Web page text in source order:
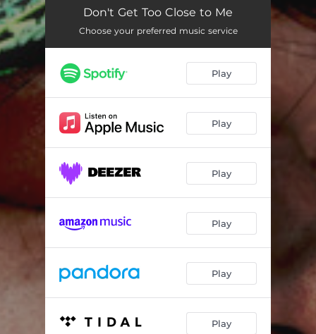
If I Could Be an Immortal 02:39
Why Do You Get High 02:18
Don't Get Too Close to Me
Choose your preferred music service
Play
Play
Play
Play
Play
Play